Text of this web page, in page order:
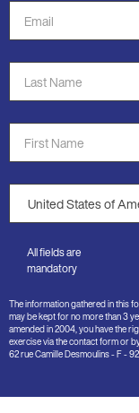
Email
Address
*
Last
Name
*
First
Name
*
Country
*
All fields are
mandatory
The information gathered in this
may be kept for no more than 3
amended in 2004, you have the
exercise via the contact form or
62 rue Camille Desmoulins - F -